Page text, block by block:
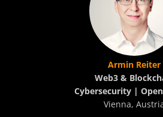
Armin Reiter
Web3 &
Cybersecurity |
Vienna,